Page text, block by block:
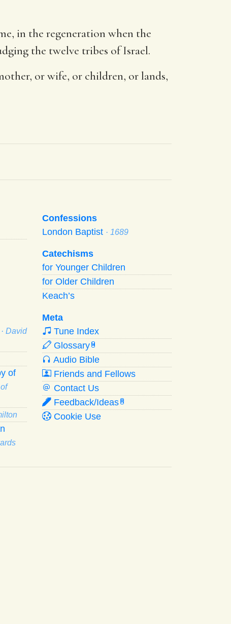
in the regeneration when the
the twelve tribes of Israel.
or wife, or children, or lands,
· David
of
Confessions
London Baptist · 1689
Catechisms
for Younger Children
for Older Children
Keach’s
Meta
Tune Index
Glossary W
Audio Bible
Friends and Fellows
Contact Us
Feedback/Ideas R
Cookie Use